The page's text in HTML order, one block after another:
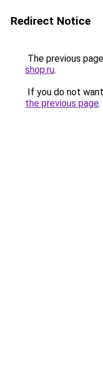
Redirect Notice
The previous
shop.ru.
If you do not
the previous page.